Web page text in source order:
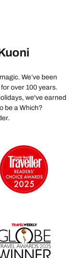
We’ve been
over 100 years.
we've earned
be a Which?